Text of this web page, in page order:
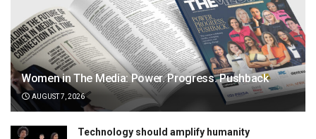
Women in The Media: Power. Progress. Pushback
AUGUST 7, 2026
Technology should amplify humanity